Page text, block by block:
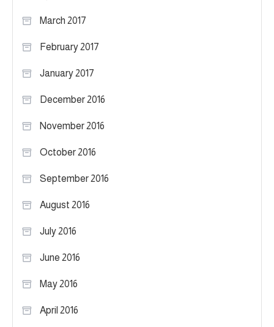
March 2017
February 2017
January 2017
December 2016
November 2016
October 2016
September 2016
August 2016
July 2016
June 2016
May 2016
April 2016